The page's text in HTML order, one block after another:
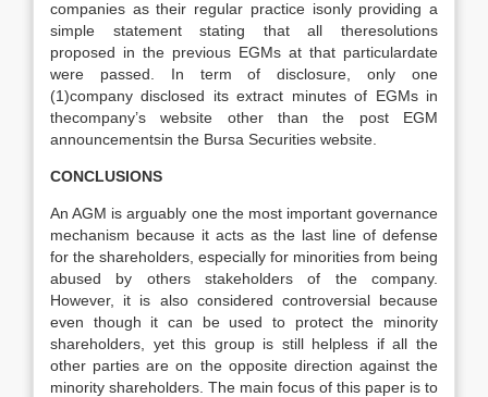
companies as their regular practice isonly providing a
simple statement stating that all theresolutions
proposed in the previous EGMs at that particulardate
were passed. In term of disclosure, only one
(1)company disclosed its extract minutes of EGMs in
thecompany’s website other than the post EGM
announcementsin the Bursa Securities website.
CONCLUSIONS
An AGM is arguably one the most important governance
mechanism because it acts as the last line of defense
for the shareholders, especially for minorities from being
abused by others stakeholders of the company.
However, it is also considered controversial because
even though it can be used to protect the minority
shareholders, yet this group is still helpless if all the
other parties are on the opposite direction against the
minority shareholders. The main focus of this paper is to